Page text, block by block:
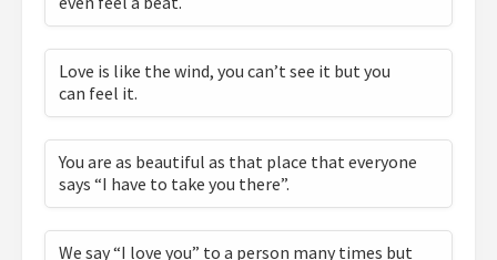
Love is like the wind, you can’t see it but you
can feel it.
You are as beautiful as that place that everyone
says “I have to take you there”.
We say “I love you” to a person many times but